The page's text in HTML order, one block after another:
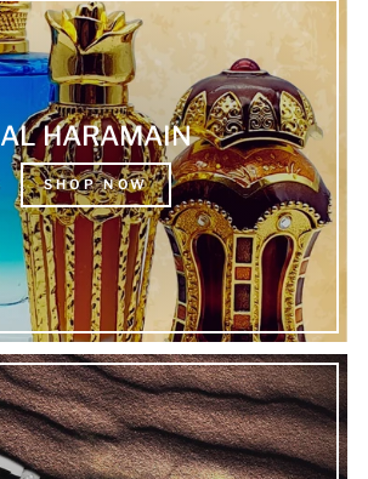
AL HARAMAIN
SHOP NOW